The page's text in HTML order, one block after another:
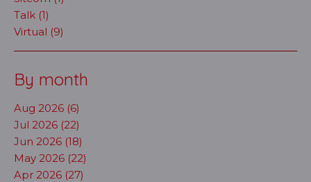
Talk (1)
Virtual (9)
By month
Aug 2026 (6)
Jul 2026 (22)
Jun 2026 (18)
May 2026 (22)
Apr 2026 (27)